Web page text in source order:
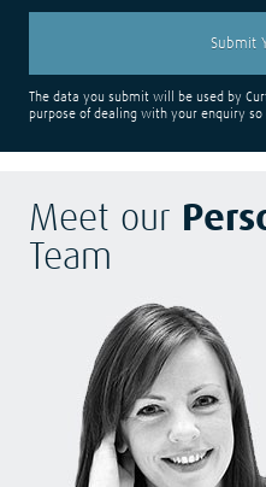
The data you submit will be used by
purpose of dealing with your enquiry
Meet our
Team